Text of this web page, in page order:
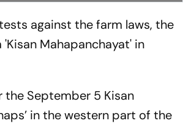
against the farm laws, the
Mahapanchayat' in
the September 5 Kisan
in the western part of the